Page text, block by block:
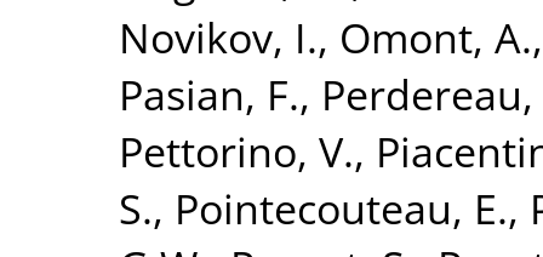
Novikov, I., Omont, A.
Pasian, F., Perdereau,
Pettorino, V.,
S., Pointecouteau, E.,